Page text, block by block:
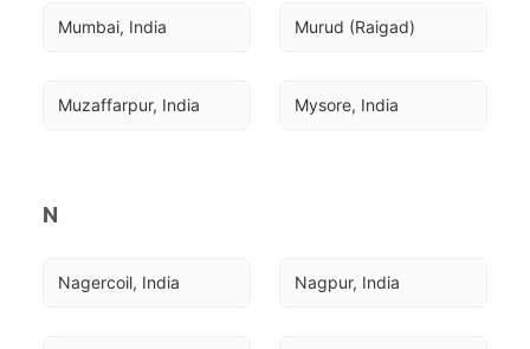
Mumbai, India Murud (Raigad)
Muzaffarpur, India Mysore, India
N
Nagercoil, India Nagpur, India